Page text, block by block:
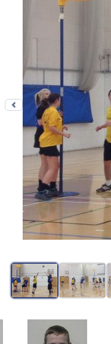
Previous photo